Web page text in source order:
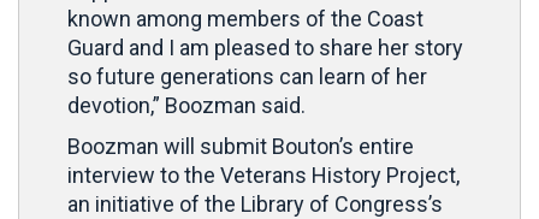
known among members of the Coast
Guard and I am pleased to share her story
so future generations can learn of her
devotion,” Boozman said.
Boozman will submit Bouton’s entire
interview to the Veterans History Project,
an initiative of the Library of Congress’s